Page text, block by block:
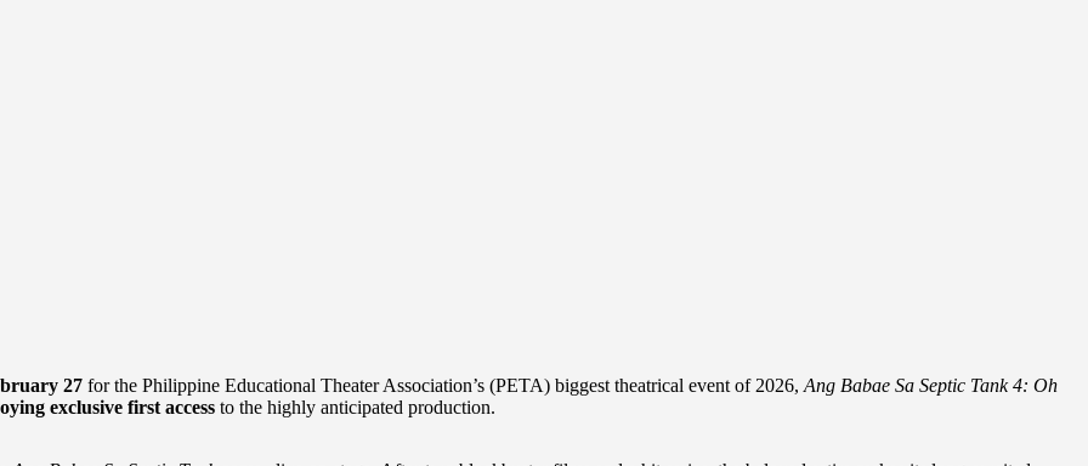
27 for the Philippine Educational Theater Association’s (PETA) biggest theatrical event of 2026, Ang Babae Sa Septic Tank 4: Oh
exclusive first access to the highly anticipated production.